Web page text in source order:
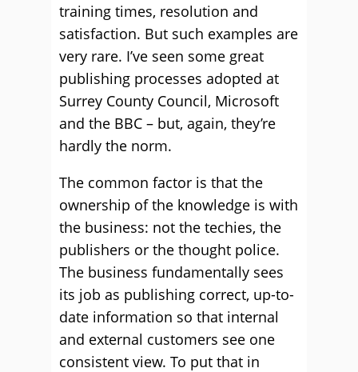
training times, resolution and
satisfaction. But such examples are
very rare. I’ve seen some great
publishing processes adopted at
Surrey County Council, Microsoft
and the BBC – but, again, they’re
hardly the norm.
The common factor is that the
ownership of the knowledge is with
the business: not the techies, the
publishers or the thought police.
The business fundamentally sees
its job as publishing correct, up-to-
date information so that internal
and external customers see one
consistent view. To put that in